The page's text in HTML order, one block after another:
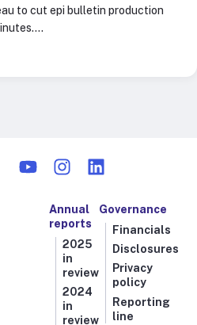
to cut epi bulletin production
Annual
reports
2025
in
review
2024
in
review
Governance
Financials
Disclosures
Privacy
policy
Reporting
line